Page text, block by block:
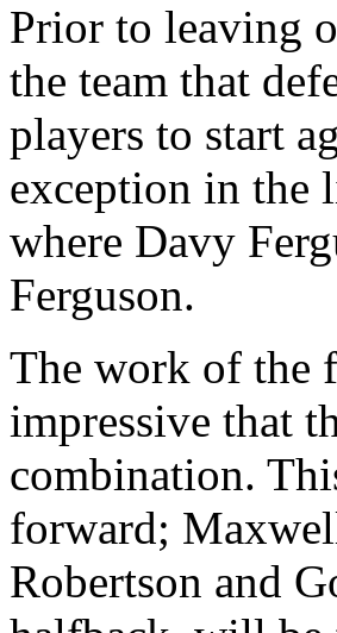
Prior to leaving
the team that
players to start
exception in the
where Davy
Ferguson.
The work of the
impressive that
combination.
forward;
Robertson and